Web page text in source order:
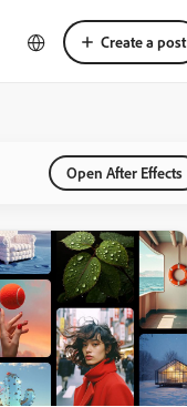
Create a post
Open After Effects